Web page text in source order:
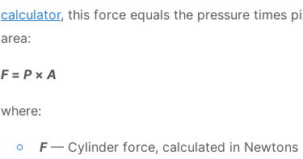
calculator, this force equals the pressure times
area:
F= P× A
where:
F— Cylinder force, calculated in Newtons